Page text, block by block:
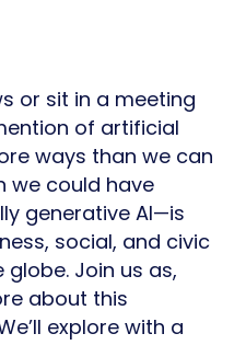
or sit in a meeting
of artificial
ways than we can
we could have
generative AI—is
social, and civic
Join us as,
about this
explore with a